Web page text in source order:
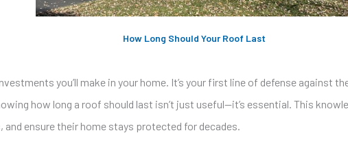
How Long Should Your Roof Last
you’ll make in your home. It’s your first line of defense against
how long a roof should last isn’t just useful—it’s essential. This
ensure their home stays protected for decades.